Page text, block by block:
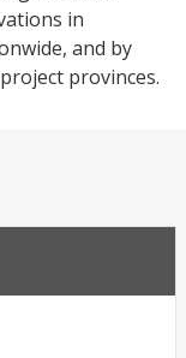
in
and by
provinces.